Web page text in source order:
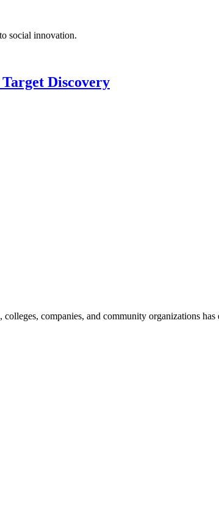
social innovation.
Discovery
companies, and community organizations